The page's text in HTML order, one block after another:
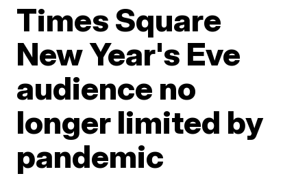
Times Square
New Year's Eve
audience no
longer limited by
pandemic